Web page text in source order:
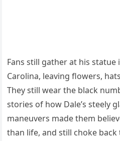
Fans still gather at his statue
Carolina, leaving flowers,
They still wear the black
stories of how Dale’s steely
maneuvers made them
than life, and still choke